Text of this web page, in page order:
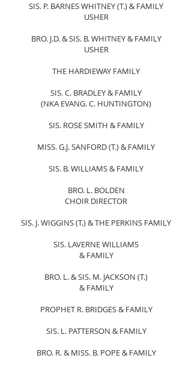
SIS. P. BARNES WHITNEY (T.) & FAMILY
​USHER
BRO. J.D. & SIS. B. WHITNEY & FAMILY
USHER​
THE HARDIEWAY FAMILY
SIS. C. BRADLEY & FAMILY
(NKA EVANG. C. HUNTINGTON)
SIS. ROSE SMITH & FAMILY
MISS. G.J. SANFORD (T.) & FAMILY
SIS. B. WILLIAMS & FAMILY
BRO. L. BOLDEN
CHOIR DIRECTOR
SIS. J. WIGGINS (T.) & THE PERKINS FAMILY
SIS. LAVERNE WILLIAMS
& FAMILY
BRO. L. & SIS. M. JACKSON (T.)
& FAMILY
PROPHET R. BRIDGES & FAMILY
SIS. L. PATTERSON & FAMILY
BRO. R. & MISS. B. POPE & FAMILY